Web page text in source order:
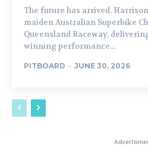
The future has arrived.
maiden Australian Superbike
Queensland Raceway,
winning performance...
PITBOARD - JUNE 30, 2026